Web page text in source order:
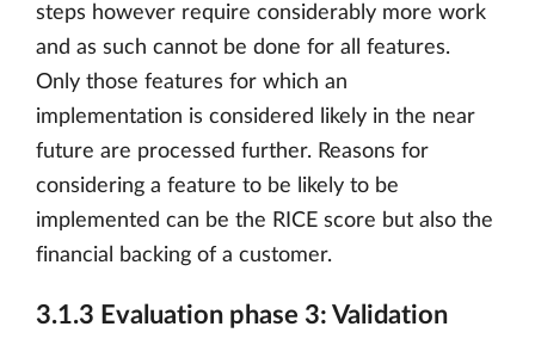
steps however require considerably more work
and as such cannot be done for all features.
Only those features for which an
implementation is considered likely in the near
future are processed further. Reasons for
considering a feature to be likely to be
implemented can be the RICE score but also the
financial backing of a customer.
3.1.3 Evaluation phase 3: Validation